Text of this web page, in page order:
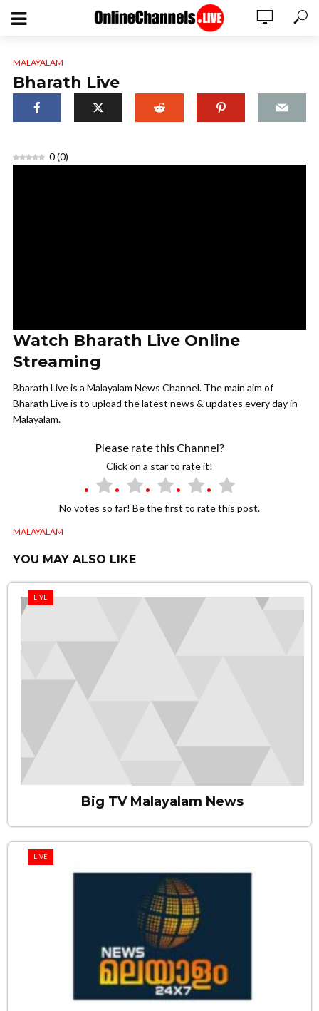
MALAYALAM
Bharath Live
0(0)
Watch Bharath Live Online
Streaming
Bharath Live is a Malayalam News Channel. The main aim of
Bharath Live is to upload the latest news & updates every day in
Malayalam.
Please rate this Channel?
Click on a star to rate it!
No votes so far! Be the first to rate this post.
MALAYALAM
YOU MAY ALSO LIKE
LIVE
Big TV Malayalam News
LIVE